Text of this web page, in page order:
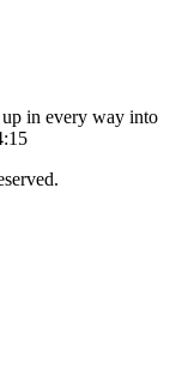
in every way into